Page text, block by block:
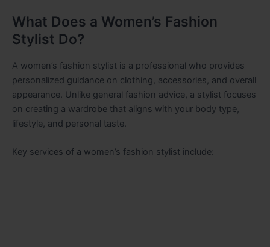
What Does a Women’s Fashion
Stylist Do?
A women’s fashion stylist is a professional who provides
personalized guidance on clothing, accessories, and overall
appearance. Unlike general fashion advice, a stylist focuses
on creating a wardrobe that aligns with your body type,
lifestyle, and personal taste.
Key services of a women’s fashion stylist include: